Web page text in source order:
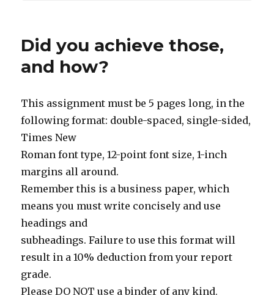
Did you achieve those,
and how?
This assignment must be 5 pages long, in the
following format: double-spaced, single-sided,
Times New
Roman font type, 12-point font size, 1-inch
margins all around.
Remember this is a business paper, which
means you must write concisely and use
headings and
subheadings. Failure to use this format will
result in a 10% deduction from your report
grade.
Please DO NOT use a binder of any kind.